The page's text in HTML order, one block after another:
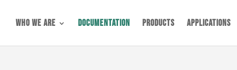
Who we are Documentation Products Applications